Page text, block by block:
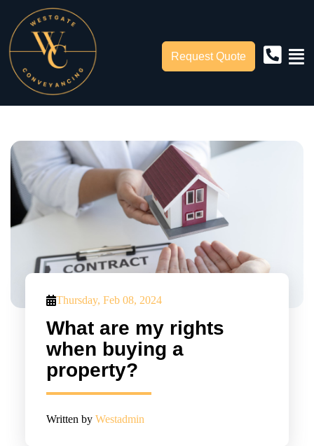
Request Quote
Thursday, Feb 08, 2024
What are my rights
when buying a
property?
Written by Westadmin